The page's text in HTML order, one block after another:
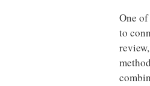
One
to